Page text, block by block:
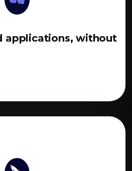
applications, without